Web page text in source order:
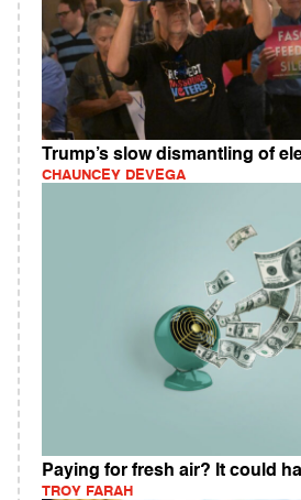
Trump’s slow dismantling of
CHAUNCEY DEVEGA
Paying for fresh air? It could
TROY FARAH